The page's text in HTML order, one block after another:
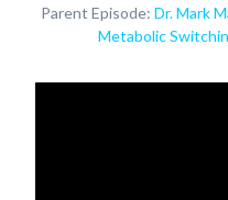
Parent Episode: Dr. Mark
Metabolic